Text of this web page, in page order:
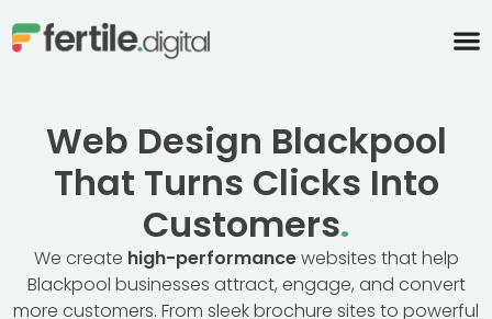
Web Design Blackpool
That Turns Clicks Into
Customers.
We create high-performancewebsites that help
Blackpool businesses attract, engage, and convert
more customers. From sleek brochure sites to powerful